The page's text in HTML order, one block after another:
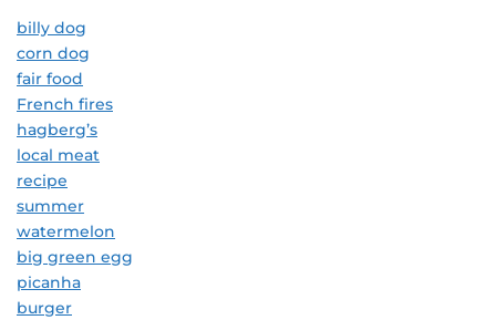
billy dog
corn dog
fair food
French fires
hagberg’s
local meat
recipe
summer
watermelon
big green egg
picanha
burger